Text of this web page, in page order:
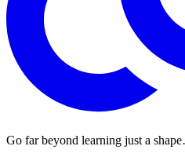
Go far beyond learning just a